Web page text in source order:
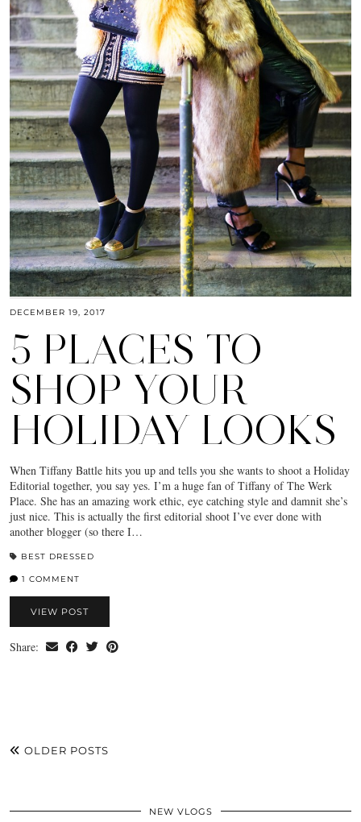
DECEMBER 19, 2017
5 PLACES TO
SHOP YOUR
HOLIDAY LOOKS
When Tiffany Battle hits you up and tells you she wants to shoot a Holiday
Editorial together, you say yes. I’m a huge fan of Tiffany of The Werk
Place. She has an amazing work ethic, eye catching style and damnit she’s
just nice. This is actually the first editorial shoot I’ve ever done with
another blogger (so there I…
BEST DRESSED
1 COMMENT
VIEW POST
Share:
OLDER POSTS
NEW VLOGS